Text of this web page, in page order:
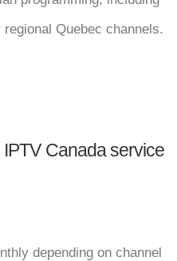
Quebec channels.
Canada service
depending on channel